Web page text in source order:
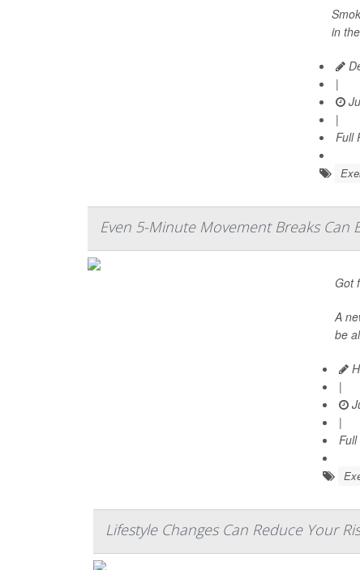
in the
|
|
Full
Even 5-Minute Movement Breaks Can
Got
A
be
|
|
Full
Lifestyle Changes Can Reduce Your